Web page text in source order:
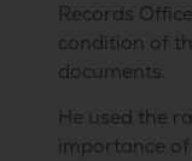
Records
condition of
documents.
He used the
importance